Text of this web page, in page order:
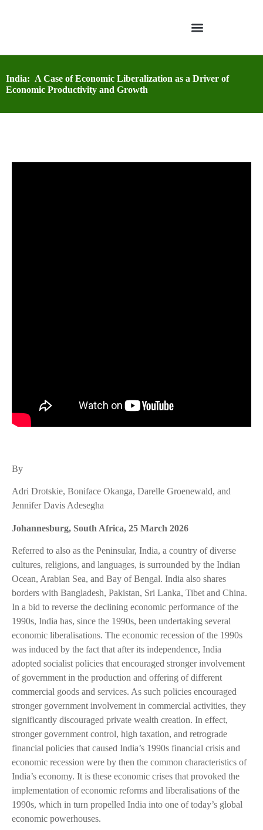
India: A Case of Economic Liberalization as a Driver of
Economic Productivity and Growth
By
Adri Drotskie, Boniface Okanga, Darelle Groenewald, and
Jennifer Davis Adesegha
Johannesburg, South Africa, 25 March 2026
Referred to also as the Peninsular, India, a country of diverse
cultures, religions, and languages, is surrounded by the Indian
Ocean, Arabian Sea, and Bay of Bengal. India also shares
borders with Bangladesh, Pakistan, Sri Lanka, Tibet and China.
In a bid to reverse the declining economic performance of the
1990s, India has, since the 1990s, been undertaking several
economic liberalisations. The economic recession of the 1990s
was induced by the fact that after its independence, India
adopted socialist policies that encouraged stronger involvement
of government in the production and offering of different
commercial goods and services. As such policies encouraged
stronger government involvement in commercial activities, they
significantly discouraged private wealth creation. In effect,
stronger government control, high taxation, and retrograde
financial policies that caused India’s 1990s financial crisis and
economic recession were by then the common characteristics of
India’s economy. It is these economic crises that provoked the
implementation of economic reforms and liberalisations of the
1990s, which in turn propelled India into one of today’s global
economic powerhouses.